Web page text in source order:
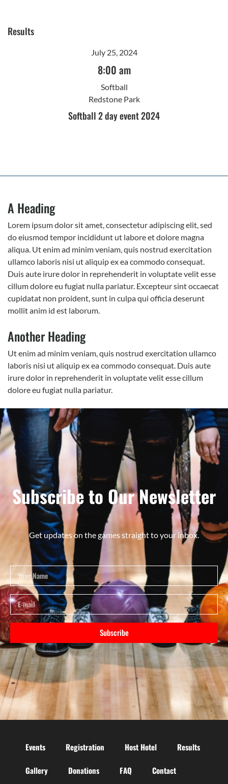
Results
July 25, 2024
8:00 am
Softball
Redstone Park
Softball 2 day event 2024
A Heading
Lorem ipsum dolor sit amet, consectetur adipiscing elit, sed
do eiusmod tempor incididunt ut labore et dolore magna
aliqua. Ut enim ad minim veniam, quis nostrud exercitation
ullamco laboris nisi ut aliquip ex ea commodo consequat.
Duis aute irure dolor in reprehenderit in voluptate velit esse
cillum dolore eu fugiat nulla pariatur. Excepteur sint occaecat
cupidatat non proident, sunt in culpa qui officia deserunt
mollit anim id est laborum.
Another Heading
Ut enim ad minim veniam, quis nostrud exercitation ullamco
laboris nisi ut aliquip ex ea commodo consequat. Duis aute
irure dolor in reprehenderit in voluptate velit esse cillum
dolore eu fugiat nulla pariatur.
Subscribe to Our Newsletter
Get updates on the games straight to your inbox.
Subscribe
Events Registration Host Hotel Results
Gallery Donations FAQ Contact